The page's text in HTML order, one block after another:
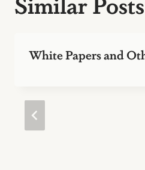
White Papers and